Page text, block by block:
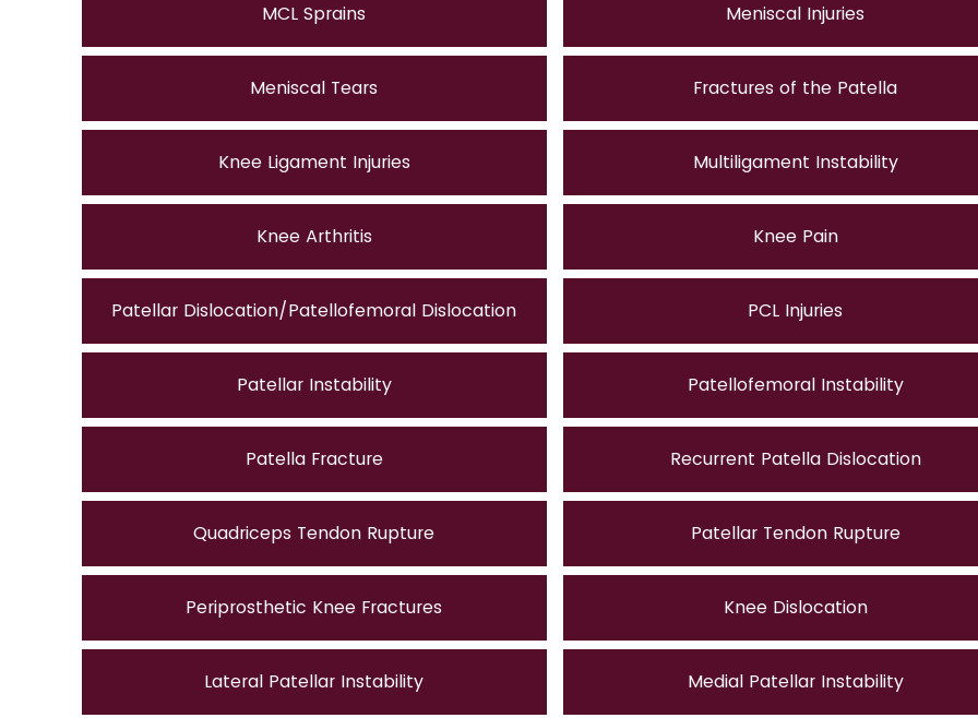
MCL Sprains Meniscal Injuries
Meniscal Tears Fractures of the Patella
Knee Ligament Injuries Multiligament Instability
Knee Arthritis Knee Pain
Patellar Dislocation/Patellofemoral Dislocation PCL Injuries
Patellar Instability Patellofemoral Instability
Patella Fracture Recurrent Patella Dislocation
Quadriceps Tendon Rupture Patellar Tendon Rupture
Periprosthetic Knee Fractures Knee Dislocation
Lateral Patellar Instability Medial Patellar Instability